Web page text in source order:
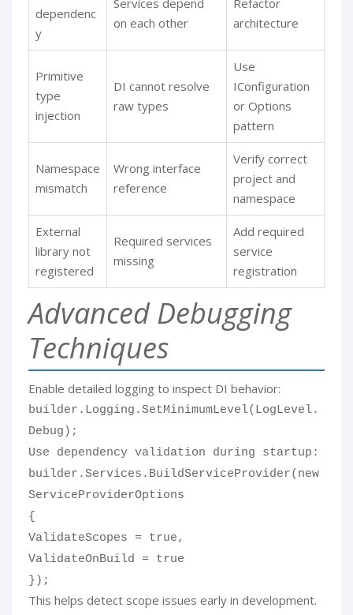
dependenc
y
Services depend
on each other
Refactor
architecture
Primitive
type
injection
DI cannot resolve
raw types
Use
IConfiguration
or Options
pattern
Namespace
mismatch
Wrong interface
reference
Verify correct
project and
namespace
External
library not
registered
Required services
missing
Add required
service
registration
Advanced Debugging
Techniques
Enable detailed logging to inspect DI behavior:
builder.Logging.SetMinimumLevel(LogLevel.
Debug);
Use dependency validation during startup:
builder.Services.BuildServiceProvider(new
ServiceProviderOptions
{
ValidateScopes = true,
ValidateOnBuild = true
});
This helps detect scope issues early in development.